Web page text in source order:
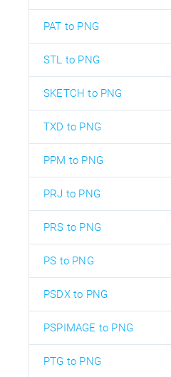
PAT to PNG
STL to PNG
SKETCH to PNG
TXD to PNG
PPM to PNG
PRJ to PNG
PRS to PNG
PS to PNG
PSDX to PNG
PSPIMAGE to PNG
PTG to PNG